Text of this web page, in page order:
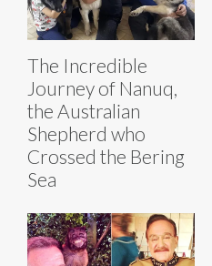
The Incredible
Journey of Nanuq,
the Australian
Shepherd who
Crossed the Bering
Sea